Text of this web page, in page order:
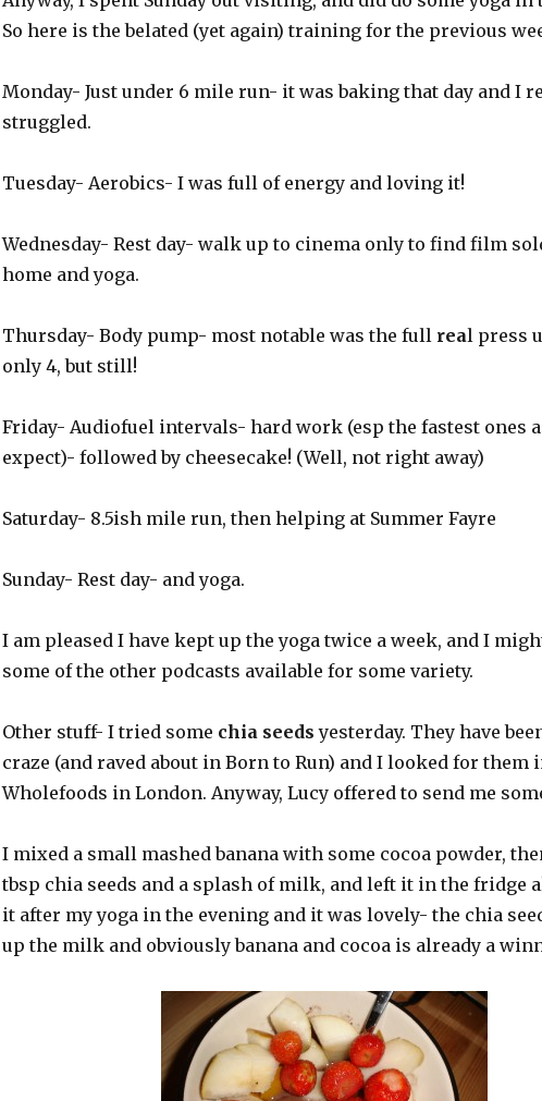
So here is the belated (yet again) training for the previous
Monday- Just under 6 mile run- it was baking that day and I
struggled.
Tuesday- Aerobics- I was full of energy and loving it!
Wednesday- Rest day- walk up to cinema only to find film
home and yoga.
Thursday- Body pump- most notable was the full real press
only 4, but still!
Friday- Audiofuel intervals- hard work (esp the fastest ones
expect)- followed by cheesecake! (Well, not right away)
Saturday- 8.5ish mile run, then helping at Summer Fayre
Sunday- Rest day- and yoga.
I am pleased I have kept up the yoga twice a week, and I
some of the other podcasts available for some variety.
Other stuff- I tried some chia seeds yesterday. They have
craze (and raved about in Born to Run) and I looked for them
Wholefoods in London. Anyway, Lucy offered to send me
I mixed a small mashed banana with some cocoa powder,
tbsp chia seeds and a splash of milk, and left it in the fridge
it after my yoga in the evening and it was lovely- the chia
up the milk and obviously banana and cocoa is already a